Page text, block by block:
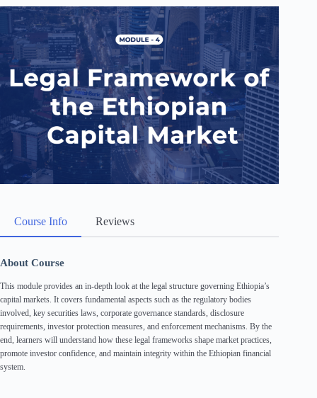
Course Info Reviews
About Course
This module provides an in-depth look at the legal structure governing Ethiopia’s
capital markets. It covers fundamental aspects such as the regulatory bodies
involved, key securities laws, corporate governance standards, disclosure
requirements, investor protection measures, and enforcement mechanisms. By the
end, learners will understand how these legal frameworks shape market practices,
promote investor confidence, and maintain integrity within the Ethiopian financial
system.